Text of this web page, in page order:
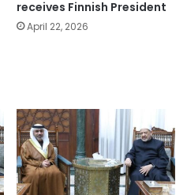
receives Finnish President
April 22, 2026